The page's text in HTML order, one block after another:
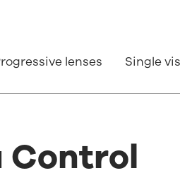
lenses Single
Control